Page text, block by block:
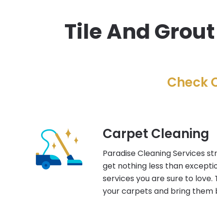
Tile And
Check
Carpet Cleaning
Paradise Cleaning Services
get nothing less than
services you are sure to
your carpets and bring them